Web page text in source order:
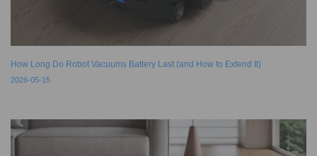
How Long Do Robot Vacuums Battery Last (and How to Extend It)
2026-05-15